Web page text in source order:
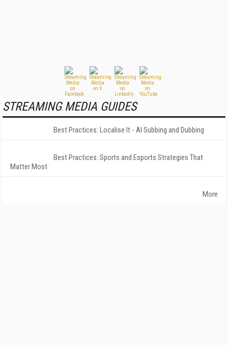
STREAMING MEDIA GUIDES
Best Practices: Localise It - AI Subbing and Dubbing
Best Practices: Sports and Esports Strategies That
Matter Most
More